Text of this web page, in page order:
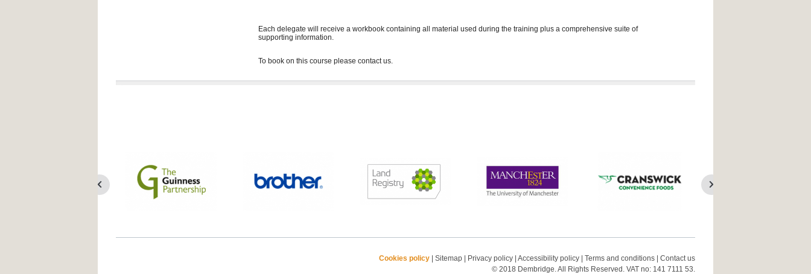
Each delegate will receive a workbook containing all material used during the training plus a comprehensive suite of
supporting information.
Cookies policy Sitemap Privacy policy Accessibility policy Terms and conditions
Contact us
© 2018 Dembridge. All Rights Reserved. VAT no: 141 7111 53.